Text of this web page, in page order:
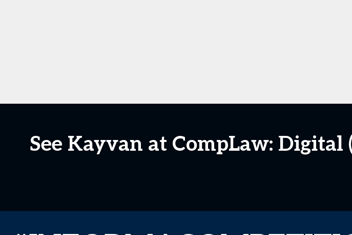
See Kayvan at CompLaw: